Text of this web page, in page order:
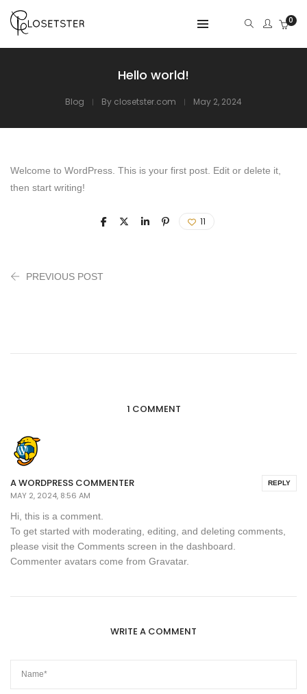
0
Hello world!
Blog By closetster.com May 2, 2024
Welcome to WordPress. This is your first post. Edit or delete it,
then start writing!
11
PREVIOUS POST
1 COMMENT
A WORDPRESS COMMENTER REPLY
MAY 2, 2024, 8:56 AM
Hi, this is a comment.
To get started with moderating, editing, and deleting comments,
please visit the Comments screen in the dashboard.
Commenter avatars come from Gravatar.
WRITE A COMMENT